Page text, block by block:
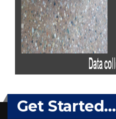
Get Started...